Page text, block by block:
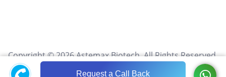
Copyright © 2026 Astemax Biotech. All Rights Reserved.
Request a Call Back